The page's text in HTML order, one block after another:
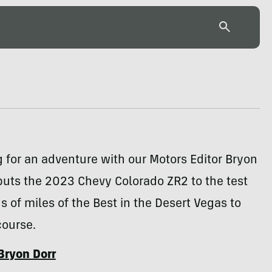
for an adventure with our Motors Editor Bryon
the 2023 Chevy Colorado ZR2 to the test
of miles of the Best in the Desert Vegas to
Dorr